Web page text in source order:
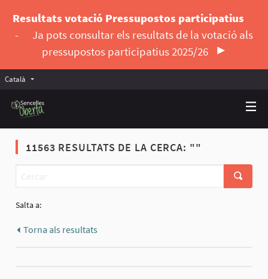
Resultats votació Pressupostos participatius
-
Ja pots consultar els resultats de la votació als
pressupostos participatius 2025/26
Català Triar la llengua
11563 RESULTATS DE LA CERCA: ""
Salta a:
Torna als resultats